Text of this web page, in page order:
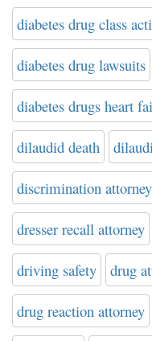
diabetes drug class
diabetes drug lawsuits
diabetes drugs heart
dilaudid death
discrimination attorney
dresser recall attorney
driving safety drug
drug reaction attorney